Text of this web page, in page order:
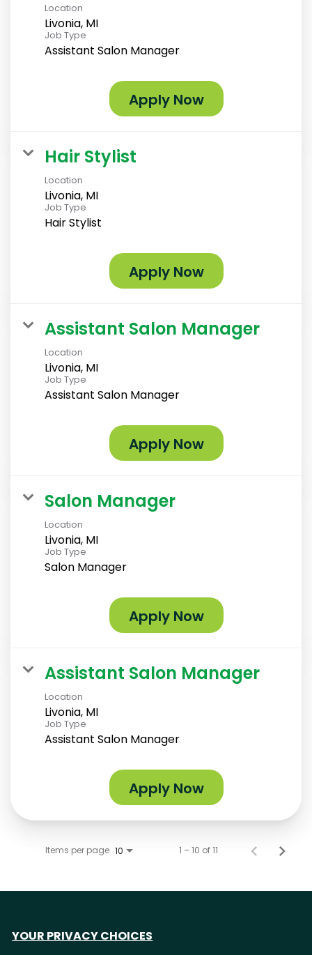
Location
Livonia, MI
Job Type
Assistant Salon Manager
Apply Now
Hair Stylist
Location
Livonia, MI
Job Type
Hair Stylist
Apply Now
Assistant Salon Manager
Location
Livonia, MI
Job Type
Assistant Salon Manager
Apply Now
Salon Manager
Location
Livonia, MI
Job Type
Salon Manager
Apply Now
Assistant Salon Manager
Location
Livonia, MI
Job Type
Assistant Salon Manager
Apply Now
Items per page 10 1 – 10 of 11
YOUR PRIVACY CHOICES